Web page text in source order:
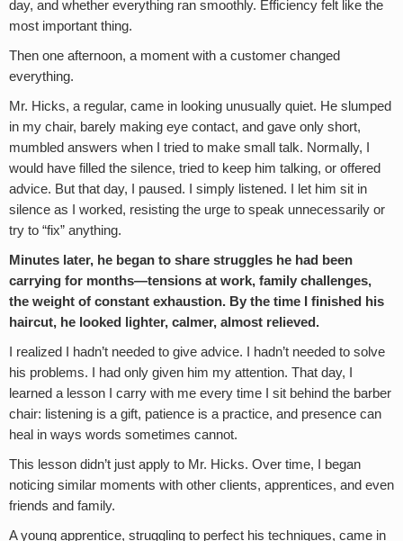
day, and whether everything ran smoothly. Efficiency felt like the
most important thing.
Then one afternoon, a moment with a customer changed
everything.
Mr. Hicks, a regular, came in looking unusually quiet. He slumped
in my chair, barely making eye contact, and gave only short,
mumbled answers when I tried to make small talk. Normally, I
would have filled the silence, tried to keep him talking, or offered
advice. But that day, I paused. I simply listened. I let him sit in
silence as I worked, resisting the urge to speak unnecessarily or
try to “fix” anything.
Minutes later, he began to share struggles he had been
carrying for months—tensions at work, family challenges,
the weight of constant exhaustion. By the time I finished his
haircut, he looked lighter, calmer, almost relieved.
I realized I hadn’t needed to give advice. I hadn’t needed to solve
his problems. I had only given him my attention. That day, I
learned a lesson I carry with me every time I sit behind the barber
chair: listening is a gift, patience is a practice, and presence can
heal in ways words sometimes cannot.
This lesson didn’t just apply to Mr. Hicks. Over time, I began
noticing similar moments with other clients, apprentices, and even
friends and family.
A young apprentice, struggling to perfect his techniques, came in